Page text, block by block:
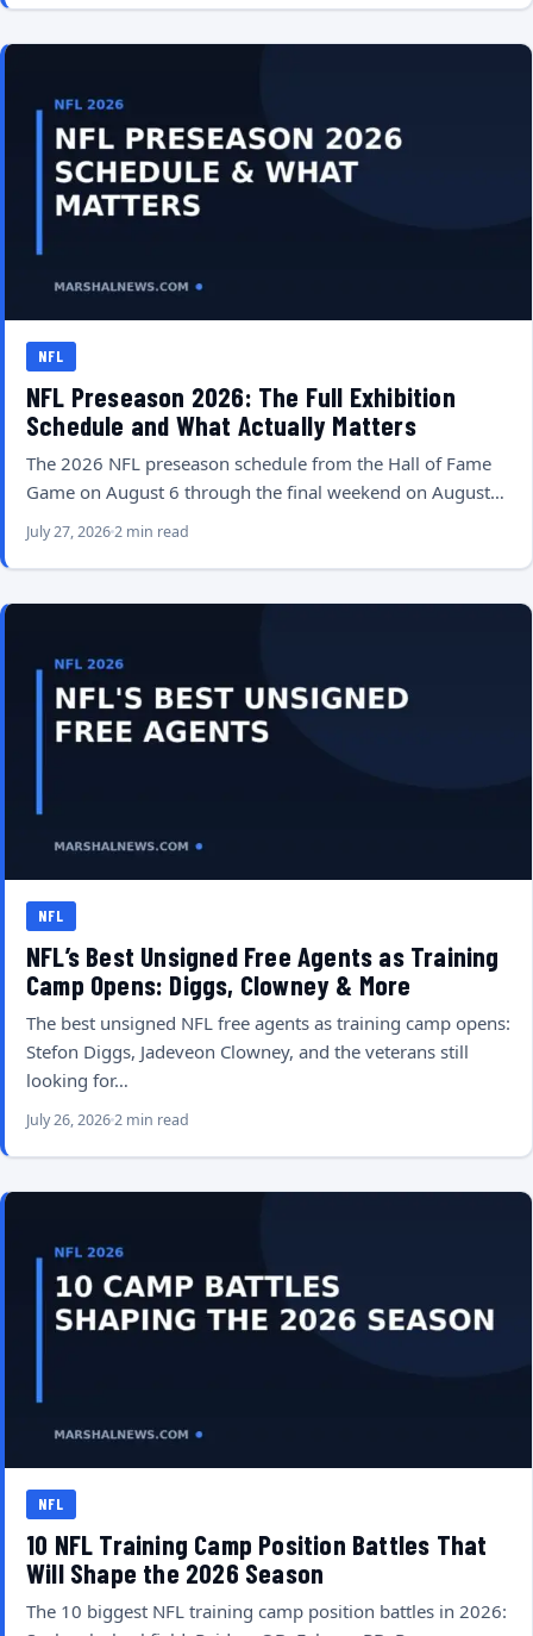
NFL
NFL Preseason 2026: The Full Exhibition
Schedule and What Actually Matters
The 2026 NFL preseason schedule from the Hall of Fame
Game on August 6 through the final weekend on August…
July 27, 20262 min read
NFL
NFL’s Best Unsigned Free Agents as Training
Camp Opens: Diggs, Clowney & More
The best unsigned NFL free agents as training camp opens:
Stefon Diggs, Jadeveon Clowney, and the veterans still
looking for…
July 26, 20262 min read
NFL
10 NFL Training Camp Position Battles That
Will Shape the 2026 Season
The 10 biggest NFL training camp position battles in 2026: